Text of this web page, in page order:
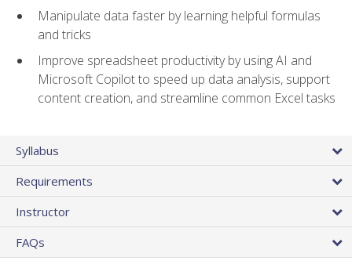
Manipulate data faster by learning helpful formulas
and tricks
Improve spreadsheet productivity by using AI and
Microsoft Copilot to speed up data analysis, support
content creation, and streamline common Excel tasks
Syllabus
Requirements
Instructor
FAQs